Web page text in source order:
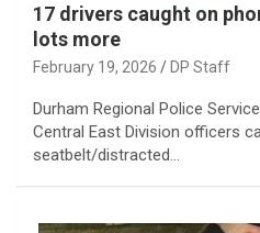
17 drivers caught on
lots more
February 19, 2026 DP Staff
Durham Regional Police
Central East Division officers
seatbelt/distracted…